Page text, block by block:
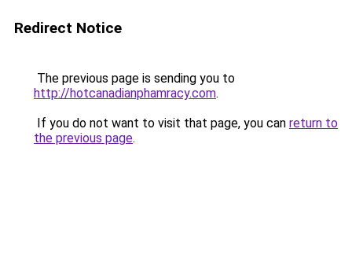
Redirect Notice
The previous page is sending you to
http://hotcanadianphamracy.com.
If you do not want to visit that page, you can return to
the previous page.